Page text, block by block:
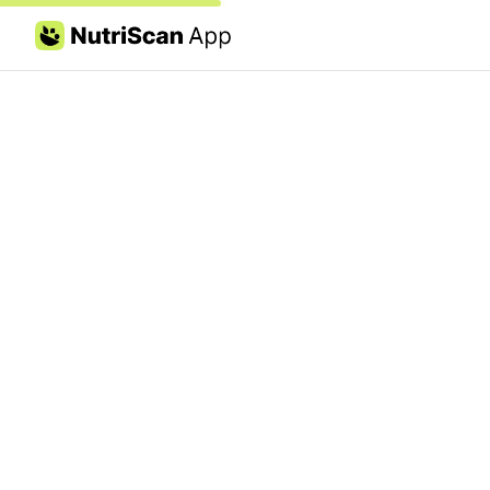
Skip to content